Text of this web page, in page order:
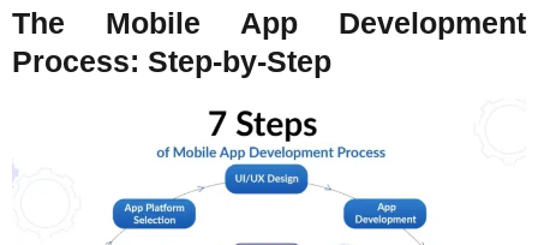
The Mobile App Development
Process: Step-by-Step